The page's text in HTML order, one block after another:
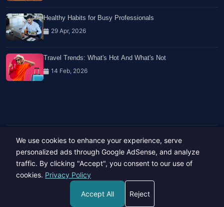
Healthy Habits for Busy Professionals
29 Apr, 2026
Travel Trends: What's Hot And What's Not
14 Feb, 2026
Copyright © 2023-26 All rights reserved.
Developed byHide Media
We use cookies to enhance your experience, serve
personalized ads through Google AdSense, and analyze
traffic. By clicking "Accept", you consent to our use of
cookies. Privacy Policy
Accept All Reject